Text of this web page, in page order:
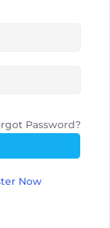
Password?
Now